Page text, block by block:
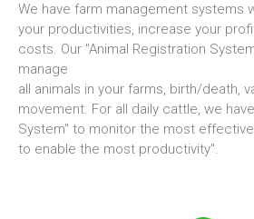
We have farm management systems
your productivities, increase your
costs. Our "Animal Registration
manage
all animals in your farms, birth/death,
movement. For all daily cattle, we
System" to monitor the most
to enable the most productivity".